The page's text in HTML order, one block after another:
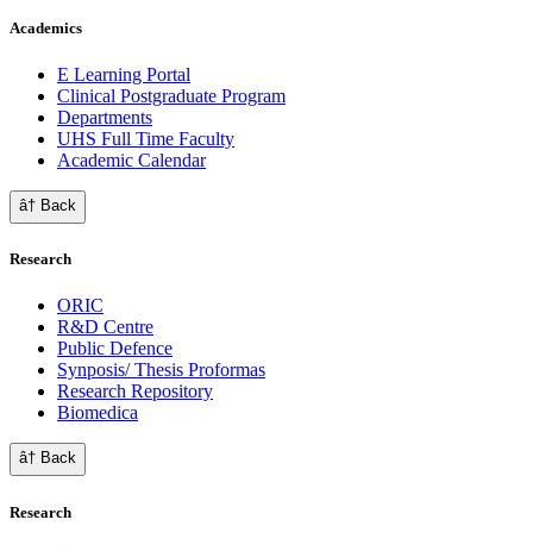
Academics
E Learning Portal
Clinical Postgraduate Program
Departments
UHS Full Time Faculty
Academic Calendar
â† Back
Research
ORIC
R&D Centre
Public Defence
Synposis/ Thesis Proformas
Research Repository
Biomedica
â† Back
Research